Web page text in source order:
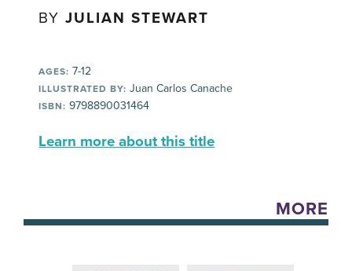
BYJULIAN STEWART
AGES: 7-12
ILLUSTRATED BY: Juan Carlos Canache
ISBN: 9798890031464
Learn more about this title
MORE